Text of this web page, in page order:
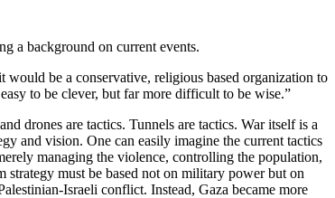
a background on current events.
be a conservative, religious based organization to
to be clever, but far more difficult to be wise.”
drones are tactics. Tunnels are tactics. War itself is a
and vision. One can easily imagine the current tactics
managing the violence, controlling the population,
strategy must be based not on military power but on
Israeli conflict. Instead, Gaza became more